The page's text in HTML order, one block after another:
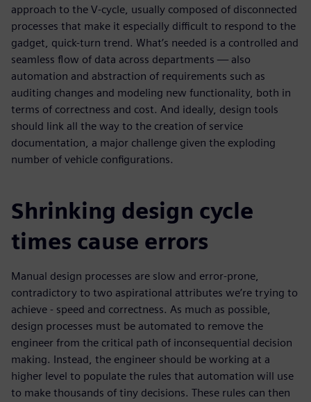
approach to the V-cycle, usually composed of disconnected
processes that make it especially difficult to respond to the
gadget, quick-turn trend. What’s needed is a controlled and
seamless flow of data across departments — also
automation and abstraction of requirements such as
auditing changes and modeling new functionality, both in
terms of correctness and cost. And ideally, design tools
should link all the way to the creation of service
documentation, a major challenge given the exploding
number of vehicle configurations.
Shrinking design cycle
times cause errors
Manual design processes are slow and error-prone,
contradictory to two aspirational attributes we’re trying to
achieve - speed and correctness. As much as possible,
design processes must be automated to remove the
engineer from the critical path of inconsequential decision
making. Instead, the engineer should be working at a
higher level to populate the rules that automation will use
to make thousands of tiny decisions. These rules can then